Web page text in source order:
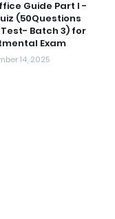
Guide Part I -
(50Questions
Batch 3) for
Exam
14, 2025